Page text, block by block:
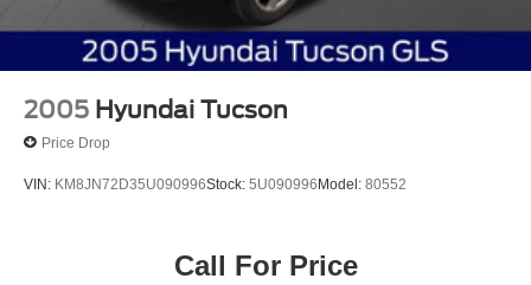
2005 Hyundai Tucson
Price Drop
VIN: KM8JN72D35U090996Stock: 5U090996Model: 80552
Call For Price